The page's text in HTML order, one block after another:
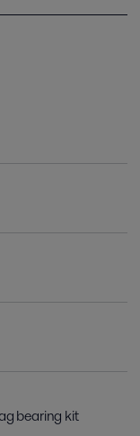
bearing kit